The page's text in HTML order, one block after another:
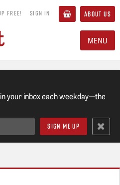
FREE! SIGN IN ABOUT US
MENU
your inbox each weekday—the